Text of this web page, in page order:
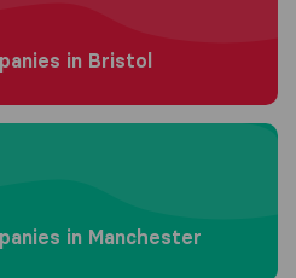
in Bristol
in Manchester